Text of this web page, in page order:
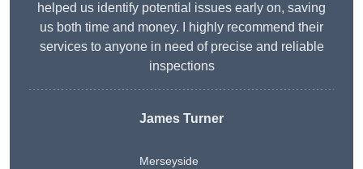
helped us identify potential issues early on, saving
us both time and money. I highly recommend their
services to anyone in need of precise and reliable
inspections
James Turner
Merseyside